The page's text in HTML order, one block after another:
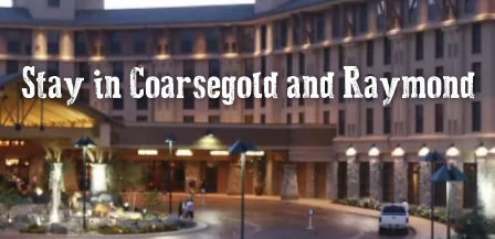
Stay in Coarsegold and Raymond